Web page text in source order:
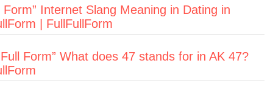
Form” Internet Slang Meaning in Dating in
| FullFullForm
Form” What does 47 stands for in AK 47?